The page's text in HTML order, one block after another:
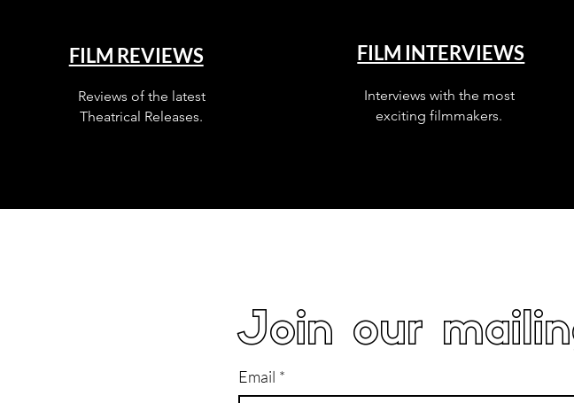
FILM REVIEWS
Reviews of the latest
Theatrical Releases.
FILM INTERVIEWS
Interviews with the most
exciting filmmakers.
Join our
Email *